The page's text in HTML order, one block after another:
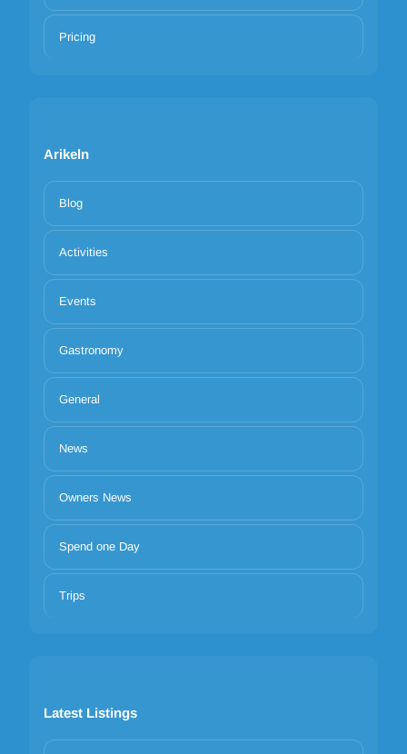
Pricing
Arikeln
Blog
Activities
Events
Gastronomy
General
News
Owners News
Spend one Day
Trips
Latest Listings